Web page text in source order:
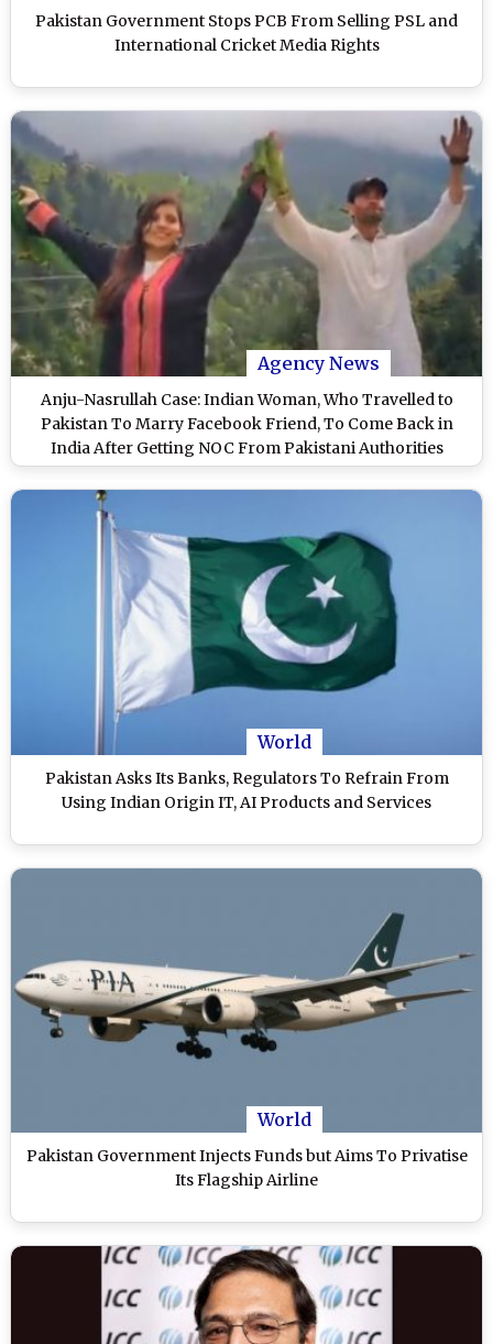
Pakistan Government Stops PCB From Selling PSL and
International Cricket Media Rights
Agency News
Anju-Nasrullah Case: Indian Woman, Who Travelled to
Pakistan To Marry Facebook Friend, To Come Back in
India After Getting NOC From Pakistani Authorities
World
Pakistan Asks Its Banks, Regulators To Refrain From
Using Indian Origin IT, AI Products and Services
World
Pakistan Government Injects Funds but Aims To Privatise
Its Flagship Airline